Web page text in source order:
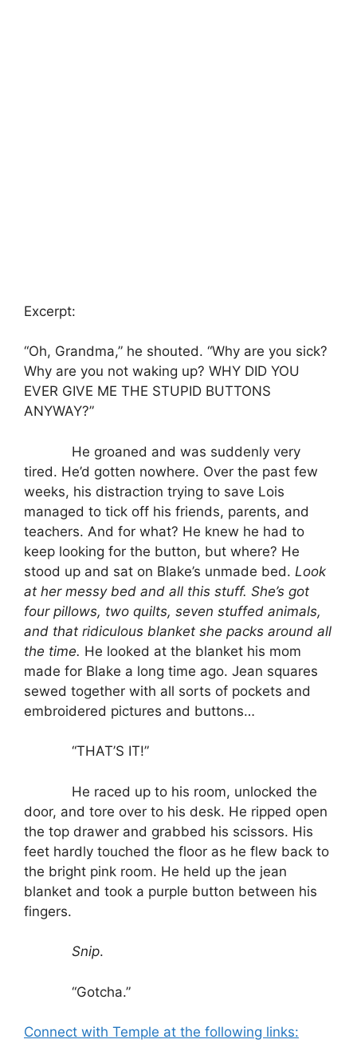
Excerpt:
“Oh, Grandma,” he shouted. “Why are you sick?
Why are you not waking up? WHY DID YOU
EVER GIVE ME THE STUPID BUTTONS
ANYWAY?”
He groaned and was suddenly very
tired. He’d gotten nowhere. Over the past few
weeks, his distraction trying to save Lois
managed to tick off his friends, parents, and
teachers. And for what? He knew he had to
keep looking for the button, but where? He
stood up and sat on Blake’s unmade bed. Look
at her messy bed and all this stuff. She’s got
four pillows, two quilts, seven stuffed animals,
and that ridiculous blanket she packs around all
the time. He looked at the blanket his mom
made for Blake a long time ago. Jean squares
sewed together with all sorts of pockets and
embroidered pictures and buttons…
“THAT’S IT!”
He raced up to his room, unlocked the
door, and tore over to his desk. He ripped open
the top drawer and grabbed his scissors. His
feet hardly touched the floor as he flew back to
the bright pink room. He held up the jean
blanket and took a purple button between his
fingers.
Snip.
“Gotcha.”
Connect with Temple at the following links: